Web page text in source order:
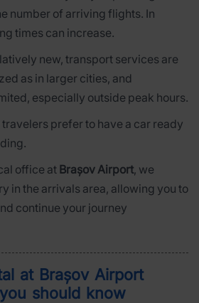
number of arriving flights. In
times can increase.
new, transport services are
as in larger cities, and
especially outside peak hours.
travelers prefer to have a car ready
office at Brașov Airport, we
in the arrivals area, allowing you to
continue your journey
at Brașov Airport
should know